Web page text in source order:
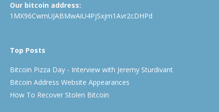
Our bitcoin address:
1MX96CwmUJABMwAiU4PjSxjm1Avr2cDHPd
Top Posts
Bitcoin Pizza Day - Interview with Jeremy Sturdivant
Bitcoin Address Website Appearances
How To Recover Stolen Bitcoin